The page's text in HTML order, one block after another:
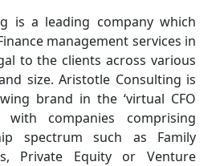
is a leading company which
management services in
to the clients across various
size. Aristotle Consulting is
brand in the ‘virtual CFO
with companies comprising
spectrum such as Family
Private Equity or Venture